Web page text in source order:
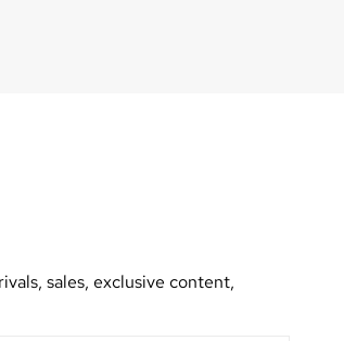
sales, exclusive content,